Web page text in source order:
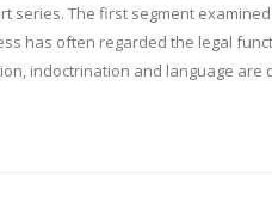
series. The first segment
has often regarded the legal
indoctrination and language